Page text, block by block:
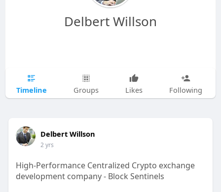
Delbert Willson
Timeline Groups Likes Following
Delbert Willson
2 yrs
High-Performance Centralized Crypto exchange
development company - Block Sentinels